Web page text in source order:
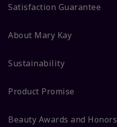
Satisfaction Guarantee
About Mary Kay
Sustainability
Product Promise
Beauty Awards and Honors